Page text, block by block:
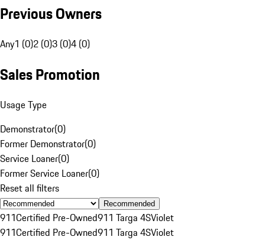
Previous Owners
Any1 (0)2 (0)3 (0)4 (0)
Sales Promotion
Usage Type
Demonstrator(0)
Former Demonstrator(0)
Service Loaner(0)
Former Service Loaner(0)
Reset all filters
Recommended
911Certified Pre-Owned911 Targa 4SViolet
911Certified Pre-Owned911 Targa 4SViolet